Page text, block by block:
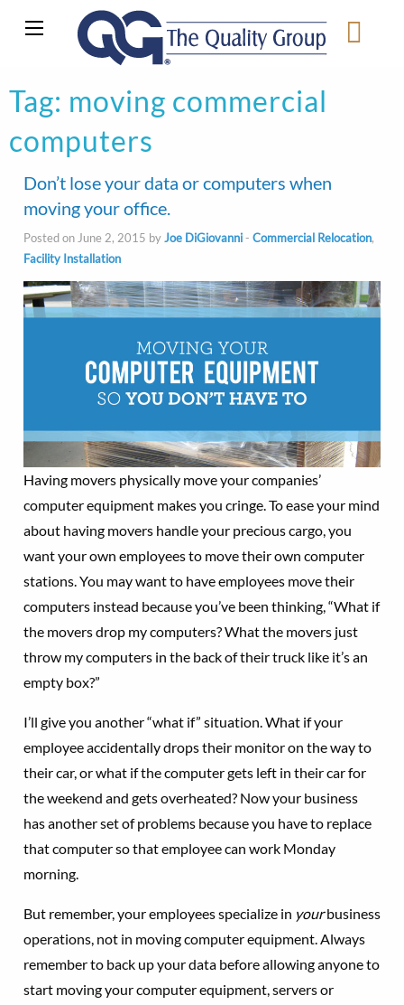
Tag: moving commercial
computers
Don’t lose your data or computers when
moving your office.
Posted on June 2, 2015 byJoe DiGiovanni- Commercial Relocation,
Facility Installation
Having movers physically move your companies’
computer equipment makes you cringe. To ease your mind
about having movers handle your precious cargo, you
want your own employees to move their own computer
stations. You may want to have employees move their
computers instead because you’ve been thinking, “What if
the movers drop my computers? What the movers just
throw my computers in the back of their truck like it’s an
empty box?”
I’ll give you another “what if” situation. What if your
employee accidentally drops their monitor on the way to
their car, or what if the computer gets left in their car for
the weekend and gets overheated? Now your business
has another set of problems because you have to replace
that computer so that employee can work Monday
morning.
But remember, your employees specialize in yourbusiness
operations, not in moving computer equipment. Always
remember to back up your data before allowing anyone to
start moving your computer equipment, servers or